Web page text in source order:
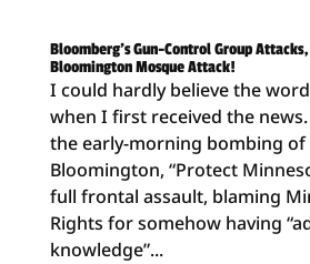
Bloomberg’s Gun-Control Group
Bloomington Mosque Attack!
I could hardly believe the
when I first received the
the early-morning bombing of
Bloomington, “Protect
full frontal assault, blaming
Rights for somehow having
knowledge”...